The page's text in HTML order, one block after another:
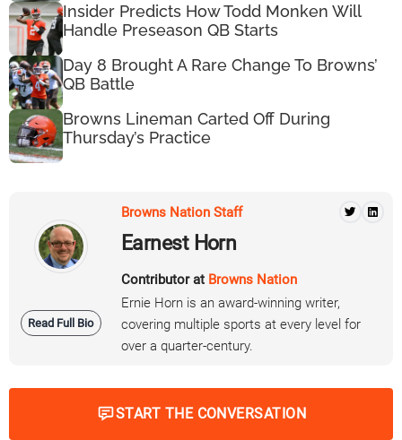
Insider Predicts How Todd Monken Will
Handle Preseason QB Starts
Day 8 Brought A Rare Change To Browns’
QB Battle
Browns Lineman Carted Off During
Thursday’s Practice
Read Full Bio
Browns Nation Staff
Earnest Horn
Contributor at Browns Nation
Ernie Horn is an award-winning writer,
covering multiple sports at every level for
over a quarter-century.
START THE CONVERSATION